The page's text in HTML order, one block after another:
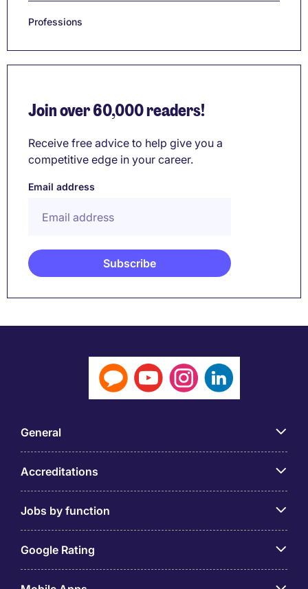
Professions
Join over 60,000 readers!
Receive free advice to help give you a
competitive edge in your career.
Email address
General
Accreditations
Jobs by function
Google Rating